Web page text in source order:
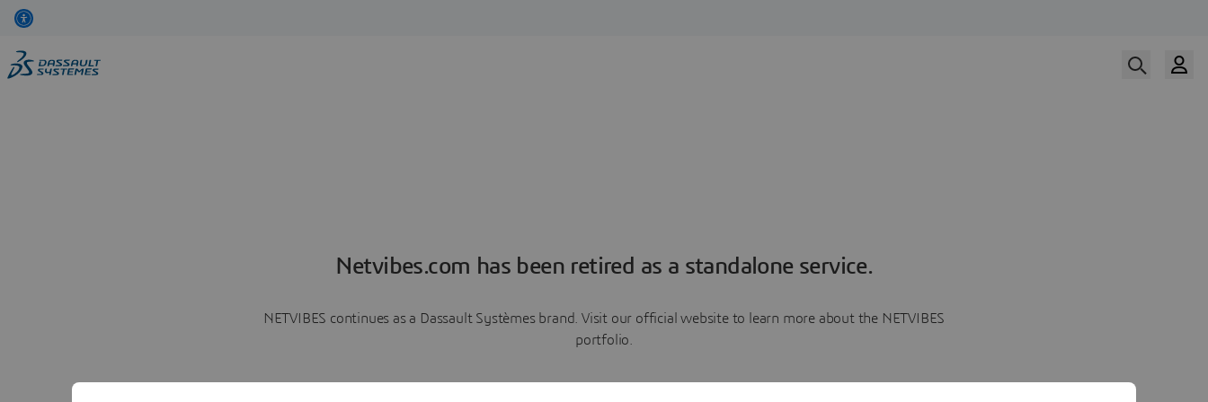
Netvibes.com has been retired as a standalone service.
NETVIBES continues as a Dassault Systèmes brand. Visit our official website to learn more about the NETVIBES
portfolio.